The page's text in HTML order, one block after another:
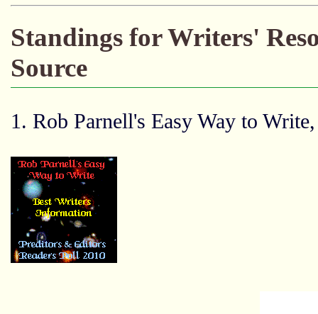
Standings for Writers'
Source
1. Rob Parnell's Easy Way to